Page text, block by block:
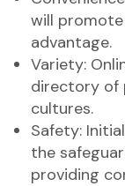
will
advantage.
Variety:
directory of
cultures.
Safety:
the
providing